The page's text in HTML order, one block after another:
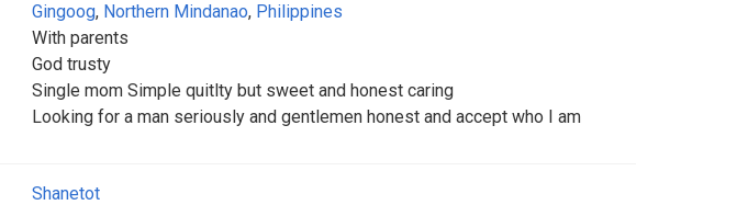
Gingoog, Northern Mindanao, Philippines
With parents
God trusty
Single mom Simple quitlty but sweet and honest caring
Looking for a man seriously and gentlemen honest and accept who I am
Shanetot